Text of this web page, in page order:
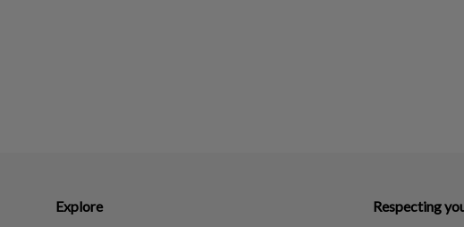
Explore Respecting